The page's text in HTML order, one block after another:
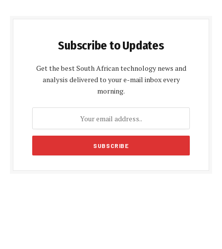
Subscribe to Updates
Get the best South African technology news and
analysis delivered to your e-mail inbox every
morning.